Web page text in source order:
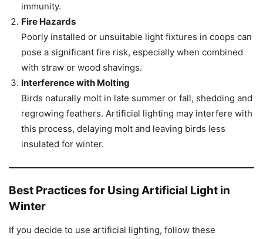
immunity.
Fire Hazards
Poorly installed or unsuitable light fixtures in coops can
pose a significant fire risk, especially when combined
with straw or wood shavings.
Interference with Molting
Birds naturally molt in late summer or fall, shedding and
regrowing feathers. Artificial lighting may interfere with
this process, delaying molt and leaving birds less
insulated for winter.
Best Practices for Using Artificial Light in
Winter
If you decide to use artificial lighting, follow these